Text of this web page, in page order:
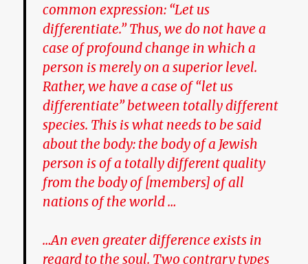
common expression: “Let us
differentiate.” Thus, we do not have a
case of profound change in which a
person is merely on a superior level.
Rather, we have a case of “let us
differentiate” between totally different
species. This is what needs to be said
about the body: the body of a Jewish
person is of a totally different quality
from the body of [members] of all
nations of the world …
…An even greater difference exists in
regard to the soul. Two contrary types